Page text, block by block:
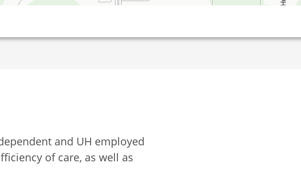
and UH employed
of care, as well as